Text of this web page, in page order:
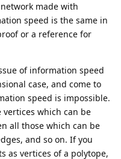
made with
speed is the same in
or a reference for
of information speed
case, and come to
speed is impossible.
vertices which can be
all those which can be
and so on. If you
as vertices of a polytope,